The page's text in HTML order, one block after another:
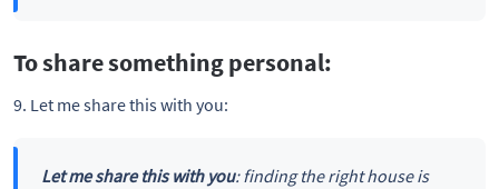
To share something personal:
9. Let me share this with you:
Let me share this with you: finding the right house is